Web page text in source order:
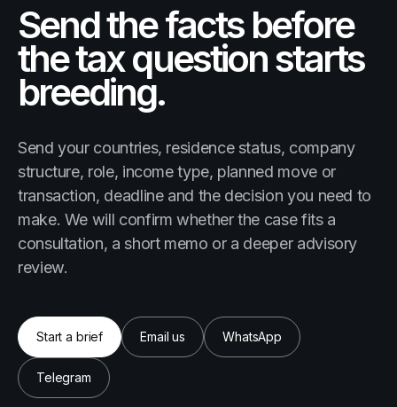
Send the facts before
the tax question starts
breeding.
Send your countries, residence status, company
structure, role, income type, planned move or
transaction, deadline and the decision you need to
make. We will confirm whether the case fits a
consultation, a short memo or a deeper advisory
review.
Start a brief Email us WhatsApp
Telegram